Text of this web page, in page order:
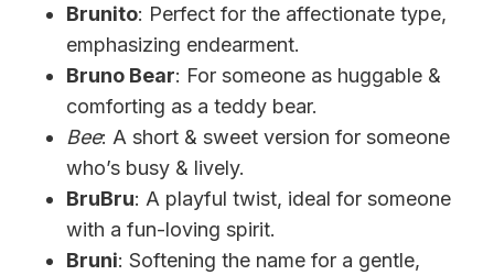
Brunito: Perfect for the affectionate type,
emphasizing endearment.
Bruno Bear: For someone as huggable &
comforting as a teddy bear.
Bee: A short & sweet version for someone
who’s busy & lively.
BruBru: A playful twist, ideal for someone
with a fun-loving spirit.
Bruni: Softening the name for a gentle,